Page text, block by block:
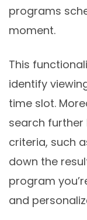
programs
moment.
This
identify
time slot.
search
criteria, such
down the
program
and